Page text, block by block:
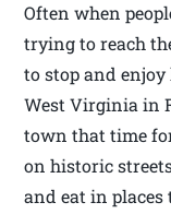
Often when
trying to reach
to stop and
West Virginia in
town that time
on historic
and eat in